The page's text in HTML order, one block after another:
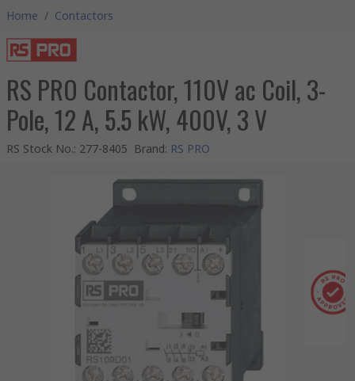
Home / Contactors
RS PRO Contactor, 110V ac Coil, 3-
Pole, 12 A, 5.5 kW, 400V, 3 V
RS Stock No.: 277-8405 Brand: RS PRO